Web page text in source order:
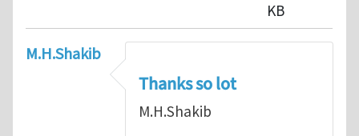
KB
M.H.Shakib
Thanks so lot
M.H.Shakib